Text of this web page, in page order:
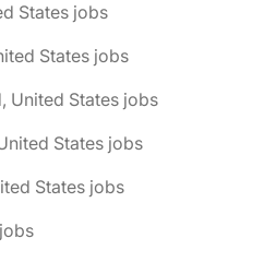
States jobs
States jobs
United States jobs
States jobs
States jobs